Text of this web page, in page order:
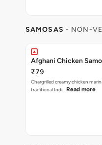
SAMOSAS - NON-
Afghani Chicken
₹79
Chargrilled creamy chicken
traditional Indi… Read more